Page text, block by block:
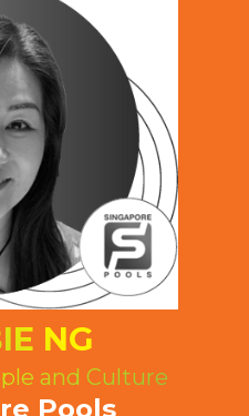
NG
and Culture
Pools